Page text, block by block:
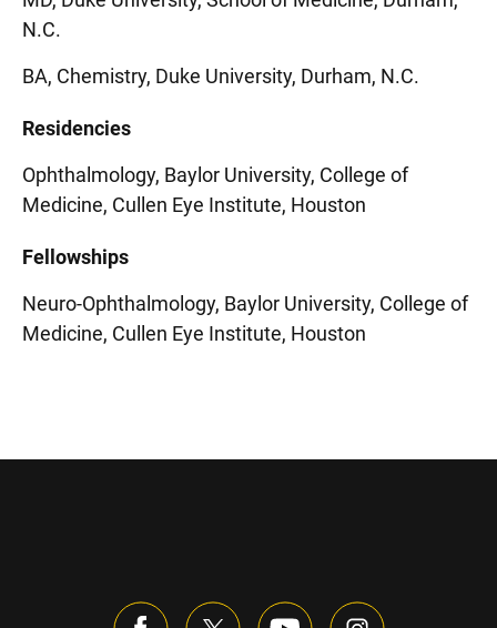
N.C.
BA, Chemistry, Duke University, Durham, N.C.
Residencies
Ophthalmology, Baylor University, College of
Medicine, Cullen Eye Institute, Houston
Fellowships
Neuro-Ophthalmology, Baylor University, College of
Medicine, Cullen Eye Institute, Houston